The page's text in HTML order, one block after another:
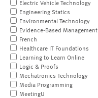
Electric Vehicle Technology
Engineering Statics
Environmental Technology
Evidence-Based Management
French
Healthcare IT Foundations
Learning to Learn Online
Logic & Proofs
Mechatronics Technology
Media Programming
MeetingU